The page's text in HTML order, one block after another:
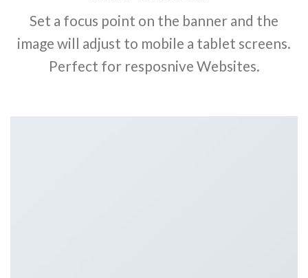
Set a focus point on the banner and the
image will adjust to mobile a tablet screens.
Perfect for resposnive Websites.